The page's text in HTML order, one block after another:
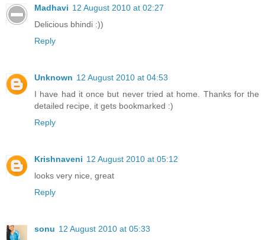
Madhavi 12 August 2010 at 02:27
Delicious bhindi :))
Reply
Unknown 12 August 2010 at 04:53
I have had it once but never tried at home. Thanks for the
detailed recipe, it gets bookmarked :)
Reply
Krishnaveni 12 August 2010 at 05:12
looks very nice, great
Reply
sonu 12 August 2010 at 05:33